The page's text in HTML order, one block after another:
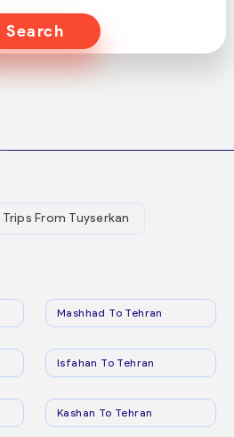
Search
Trips From Tuyserkan
Mashhad To Tehran
Isfahan To Tehran
Kashan To Tehran